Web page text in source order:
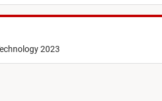
2023